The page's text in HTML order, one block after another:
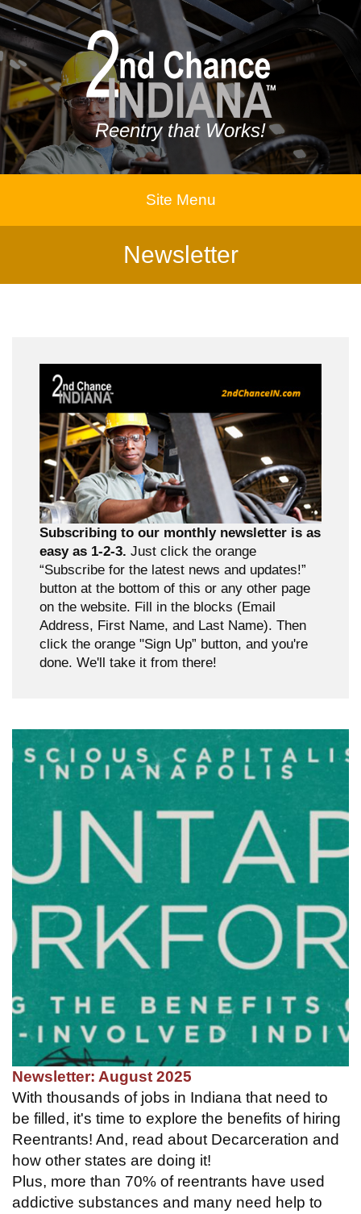
Reentry that Works!
Site Menu
Newsletter
Subscribing to our monthly newsletter is as
easy as 1-2-3. Just click the orange
“Subscribe for the latest news and updates!”
button at the bottom of this or any other page
on the website. Fill in the blocks (Email
Address, First Name, and Last Name). Then
click the orange "Sign Up” button, and you're
done. We'll take it from there!
Newsletter: August 2025
With thousands of jobs in Indiana that need to
be filled, it's time to explore the benefits of hiring
Reentrants! And, read about Decarceration and
how other states are doing it!
Plus, more than 70% of reentrants have used
addictive substances and many need help to